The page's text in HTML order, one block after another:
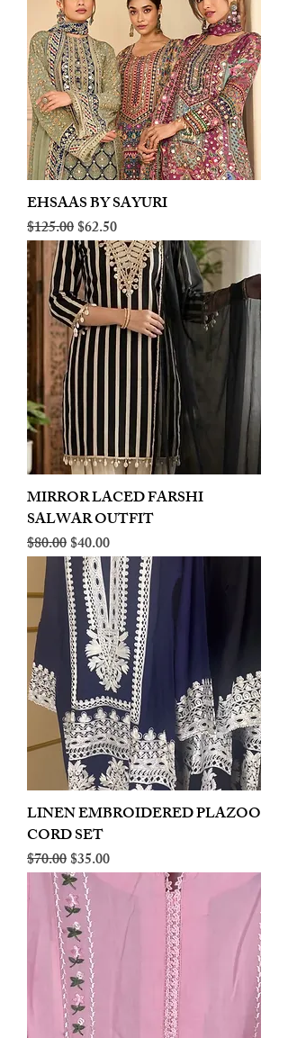
EHSAAS BY SAYURI
Regular Price
$125.00Sale Price
$62.50
MIRROR LACED FARSHI
SALWAR OUTFIT
Regular Price
$80.00Sale Price
$40.00
LINEN EMBROIDERED PLAZOO
CORD SET
Regular Price
$70.00Sale Price
$35.00